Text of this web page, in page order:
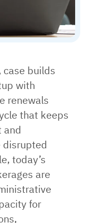
case builds
with
renewals
that keeps
and
disrupted
today’s
are
for